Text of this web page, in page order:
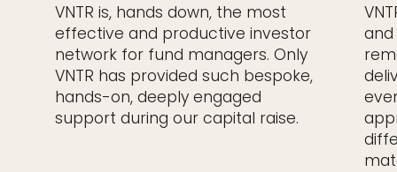
VNTR is, hands down, the most
effective and productive investor
network for fund managers. Only
VNTR has provided such bespoke,
hands-on, deeply engaged
support during our capital raise.